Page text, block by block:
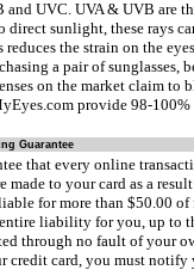
and UVC. UVA & UVB are
direct sunlight, these rays
reduces the strain on the
a pair of sunglasses,
on the market claim to
provide 98-
Guarantee
that every online
made to your card as a
for more than $50.00
liability for you, up to
through no fault of your
credit card, you must